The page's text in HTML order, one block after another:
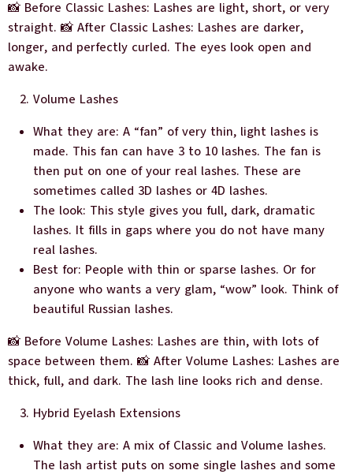
📸 Before Classic Lashes: Lashes are light, short, or very
straight. 📸 After Classic Lashes: Lashes are darker,
longer, and perfectly curled. The eyes look open and
awake.
Volume Lashes
What they are: A “fan” of very thin, light lashes is
made. This fan can have 3 to 10 lashes. The fan is
then put on one of your real lashes. These are
sometimes called 3D lashes or 4D lashes.
The look: This style gives you full, dark, dramatic
lashes. It fills in gaps where you do not have many
real lashes.
Best for: People with thin or sparse lashes. Or for
anyone who wants a very glam, “wow” look. Think of
beautiful Russian lashes.
📸 Before Volume Lashes: Lashes are thin, with lots of
space between them. 📸 After Volume Lashes: Lashes are
thick, full, and dark. The lash line looks rich and dense.
Hybrid Eyelash Extensions
What they are: A mix of Classic and Volume lashes.
The lash artist puts on some single lashes and some